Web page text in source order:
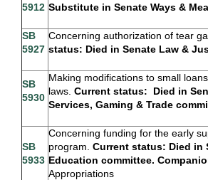
5912 Substitute in Senate Ways &
SB
5927
Concerning authorization of tear
status: Died in Senate Law &
SB
5930
Making modifications to small
laws. Current status: Died in
Services, Gaming & Trade
SB
5933
Concerning funding for the early
program. Current status: Died in
Education committee.
Appropriations